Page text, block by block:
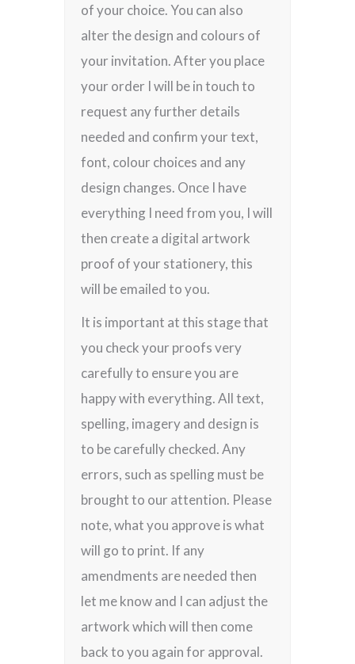
of your choice. You can also
alter the design and colours of
your invitation. After you place
your order I will be in touch to
request any further details
needed and confirm your text,
font, colour choices and any
design changes. Once I have
everything I need from you, I will
then create a digital artwork
proof of your stationery, this
will be emailed to you.
It is important at this stage that
you check your proofs very
carefully to ensure you are
happy with everything. All text,
spelling, imagery and design is
to be carefully checked. Any
errors, such as spelling must be
brought to our attention. Please
note, what you approve is what
will go to print. If any
amendments are needed then
let me know and I can adjust the
artwork which will then come
back to you again for approval.